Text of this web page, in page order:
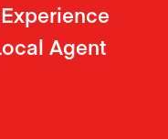
Agent